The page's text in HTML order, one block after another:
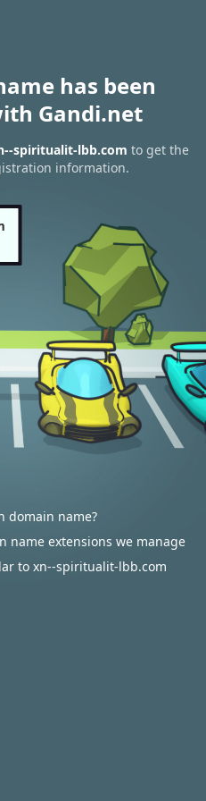
has been
Gandi.net
spiritualit-lbb.com to get the
information.
domain name?
name extensions we manage
to xn--spiritualit-lbb.com